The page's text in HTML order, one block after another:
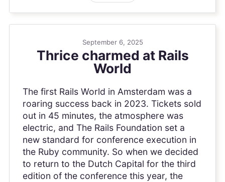
September 6, 2025
Thrice charmed at Rails
World
The first Rails World in Amsterdam was a
roaring success back in 2023. Tickets sold
out in 45 minutes, the atmosphere was
electric, and The Rails Foundation set a
new standard for conference execution in
the Ruby community. So when we decided
to return to the Dutch Capital for the third
edition of the conference this year, the